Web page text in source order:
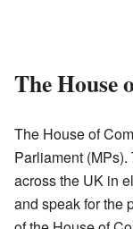
The House
The House of
Parliament
across the UK in
and speak for the